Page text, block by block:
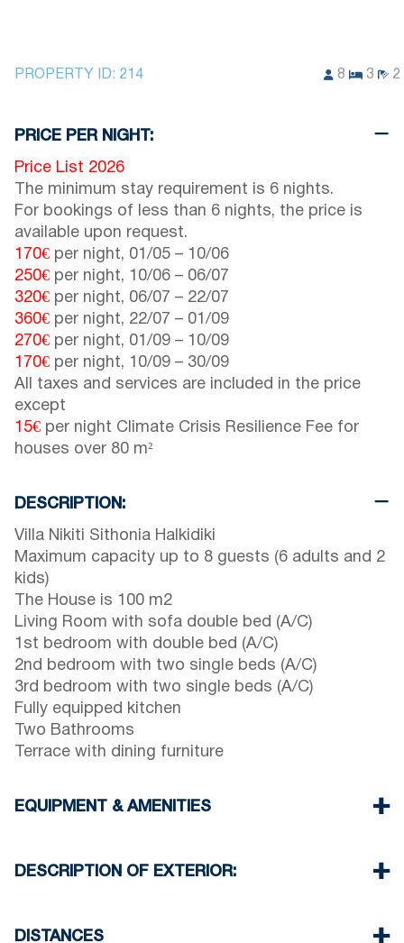
PROPERTY ID: 214 8 3 2
PRICE PER NIGHT:
Price List 2026
The minimum stay requirement is 6 nights.
For bookings of less than 6 nights, the price is
available upon request.
170€ per night, 01/05 – 10/06
250€ per night, 10/06 – 06/07
320€ per night, 06/07 – 22/07
360€ per night, 22/07 – 01/09
270€ per night, 01/09 – 10/09
170€ per night, 10/09 – 30/09
All taxes and services are included in the price
except
15€ per night Climate Crisis Resilience Fee for
houses over 80 m²
DESCRIPTION:
Villa Nikiti Sithonia Halkidiki
Maximum capacity up to 8 guests (6 adults and 2
kids)
The House is 100 m2
Living Room with sofa double bed (A/C)
1st bedroom with double bed (A/C)
2nd bedroom with two single beds (A/C)
3rd bedroom with two single beds (A/C)
Fully equipped kitchen
Two Bathrooms
Terrace with dining furniture
EQUIPMENT & AMENITIES
Four Air Conditioners
Washing machine
DESCRIPTION OF EXTERIOR:
There is space to park on the street around the
DISTANCES